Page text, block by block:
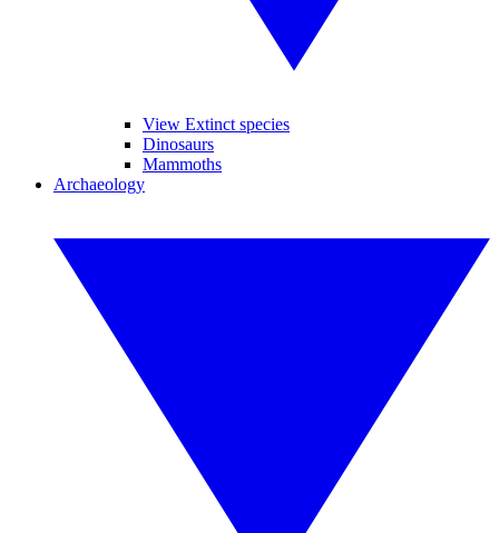
View Extinct species
Dinosaurs
Mammoths
Archaeology